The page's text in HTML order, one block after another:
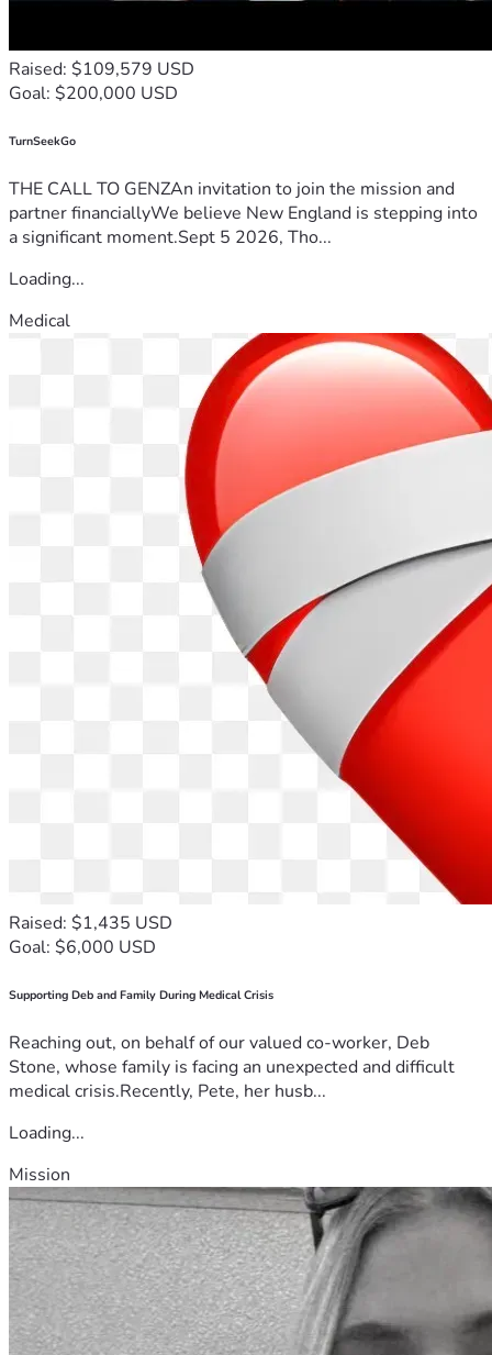
“For this reason, since the day we heard about you, we have
not stopped praying for you. We continually ask God to fill
you with the knowledge of his will through all the wisdom
a life worthy of the Lord and please him in every way:
of God,”
Colossians 1:9-10
Raised: $109,579 USD
Goal: $200,000 USD
TurnSeekGo
THE CALL TO GENZAn invitation to join the mission and
partner financiallyWe believe New England is stepping into
a significant moment.Sept 5 2026, Tho...
Loading...
Medical
Raised: $1,435 USD
Goal: $6,000 USD
Supporting Deb and Family During Medical Crisis
Reaching out, on behalf of our valued co-worker, Deb
Stone, whose family is facing an unexpected and difficult
medical crisis.Recently, Pete, her husb...
Loading...
Mission